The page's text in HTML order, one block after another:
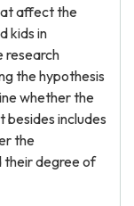
affect the
kids in
research
the hypothesis
whether the
besides includes
the
their degree of